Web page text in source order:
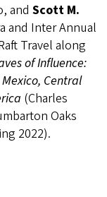
and Scott M.
and Inter Annual
Travel along
of Influence:
Central
(Charles
Oaks
2022).